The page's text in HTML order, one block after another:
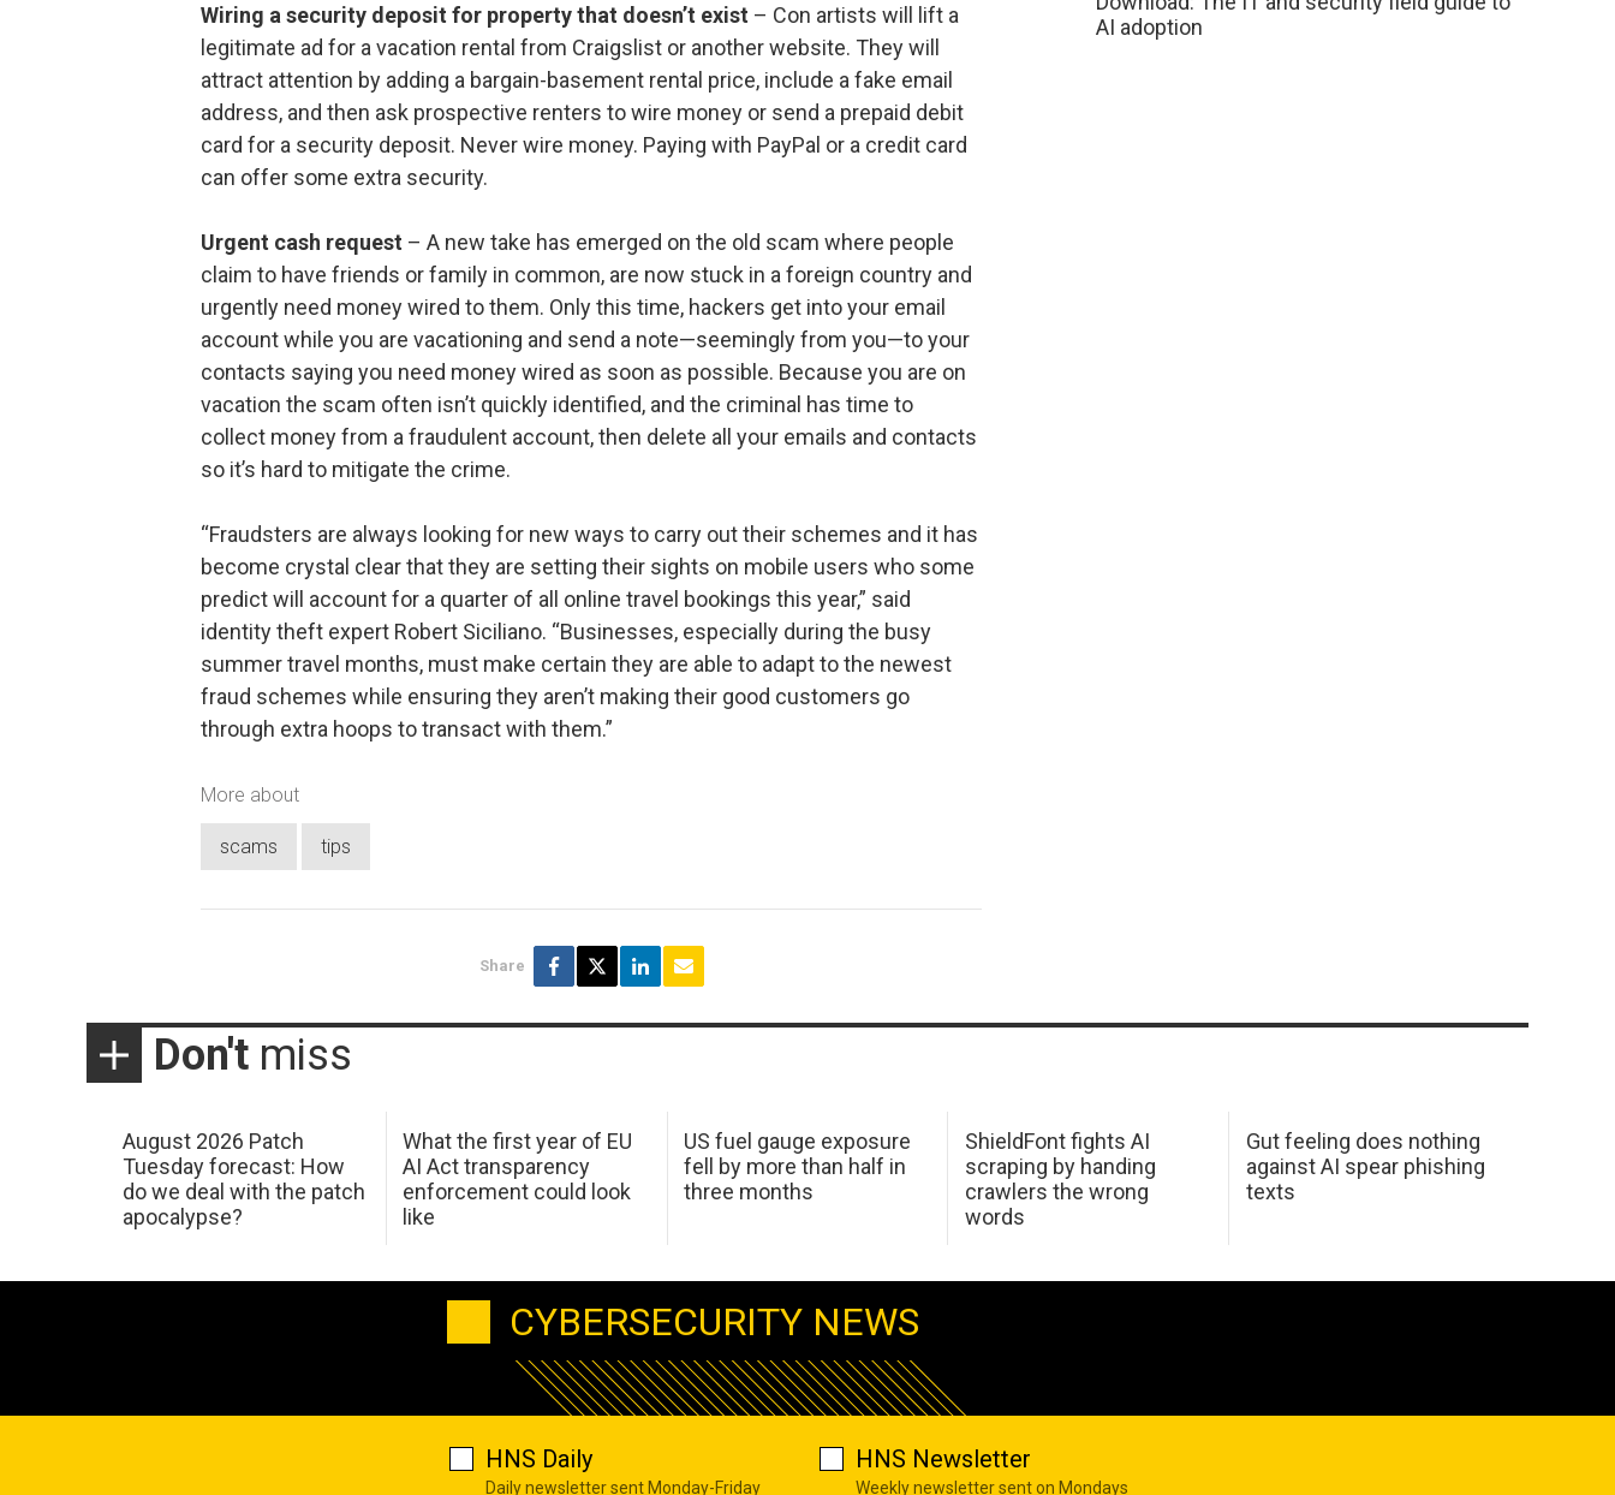
Wiring a security deposit for property that doesn’t exist – Con artists will lift a
legitimate ad for a vacation rental from Craigslist or another website. They will
attract attention by adding a bargain-basement rental price, include a fake email
address, and then ask prospective renters to wire money or send a prepaid debit
card for a security deposit. Never wire money. Paying with PayPal or a credit card
can offer some extra security.
Urgent cash request – A new take has emerged on the old scam where people
claim to have friends or family in common, are now stuck in a foreign country and
urgently need money wired to them. Only this time, hackers get into your email
account while you are vacationing and send a note—seemingly from you—to your
contacts saying you need money wired as soon as possible. Because you are on
vacation the scam often isn’t quickly identified, and the criminal has time to
collect money from a fraudulent account, then delete all your emails and contacts
so it’s hard to mitigate the crime.
“Fraudsters are always looking for new ways to carry out their schemes and it has
become crystal clear that they are setting their sights on mobile users who some
predict will account for a quarter of all online travel bookings this year,” said
identity theft expert Robert Siciliano. “Businesses, especially during the busy
summer travel months, must make certain they are able to adapt to the newest
fraud schemes while ensuring they aren’t making their good customers go
through extra hoops to transact with them.”
More about
scams tips
Share
AI adoption
Don't miss
August 2026 Patch
Tuesday forecast: How
do we deal with the patch
apocalypse?
What the first year of EU
AI Act transparency
enforcement could look
like
US fuel gauge exposure
fell by more than half in
three months
ShieldFont fights AI
scraping by handing
crawlers the wrong
words
Gut feeling does nothing
against AI spear phishing
texts
CYBERSECURITY NEWS
HNS Daily
Daily newsletter sent Monday-Friday
HNS Newsletter
Weekly newsletter sent on Mondays